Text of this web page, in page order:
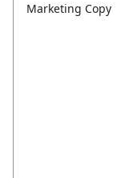
Marketing Copy